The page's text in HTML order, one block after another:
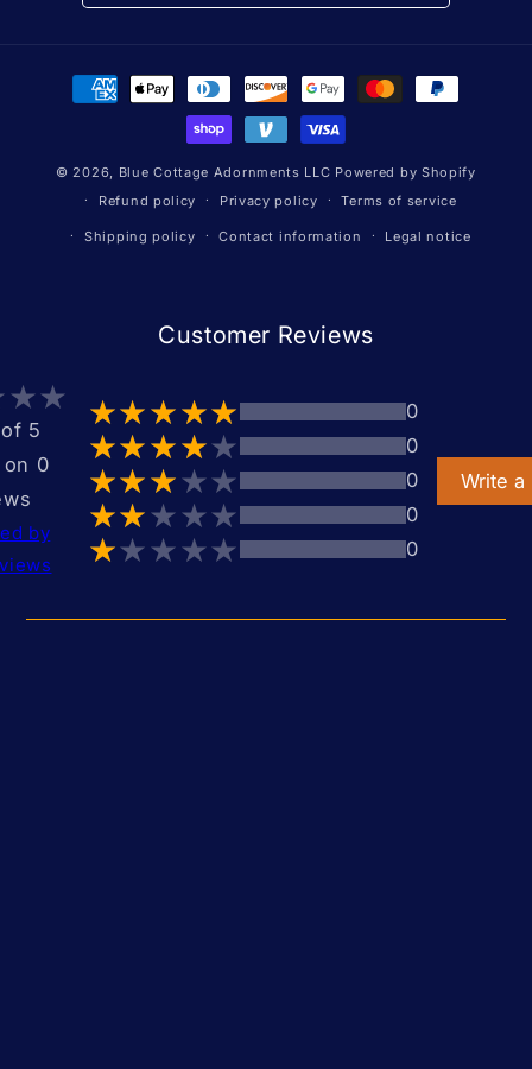
Payment
methods
© 2026, Blue Cottage Adornments LLC Powered by Shopify
Refund policy
Privacy policy Terms of service
Shipping policy Contact information Legal notice
Customer Reviews
5
on 0
by
0
0
0
0
0
Write a